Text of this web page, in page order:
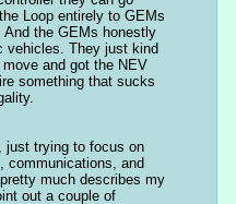
Loop entirely to GEMs
the GEMs honestly
vehicles. They just kind
and got the NEV
something that sucks
just trying to focus on
communications, and
much describes my
out a couple of